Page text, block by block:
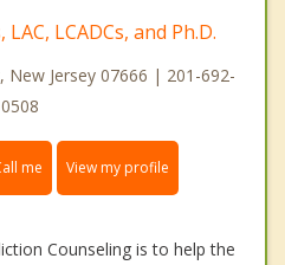
LAC, LCADCs, and Ph.D.
New Jersey 07666 | 201-692-
0508
me View my profile
Counseling is to help the